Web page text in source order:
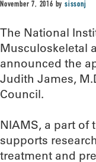
November 7, 2016 bysissonj
The National
Musculoskeletal
announced the
Judith James,
Council.
NIAMS, a part of
supports
treatment and